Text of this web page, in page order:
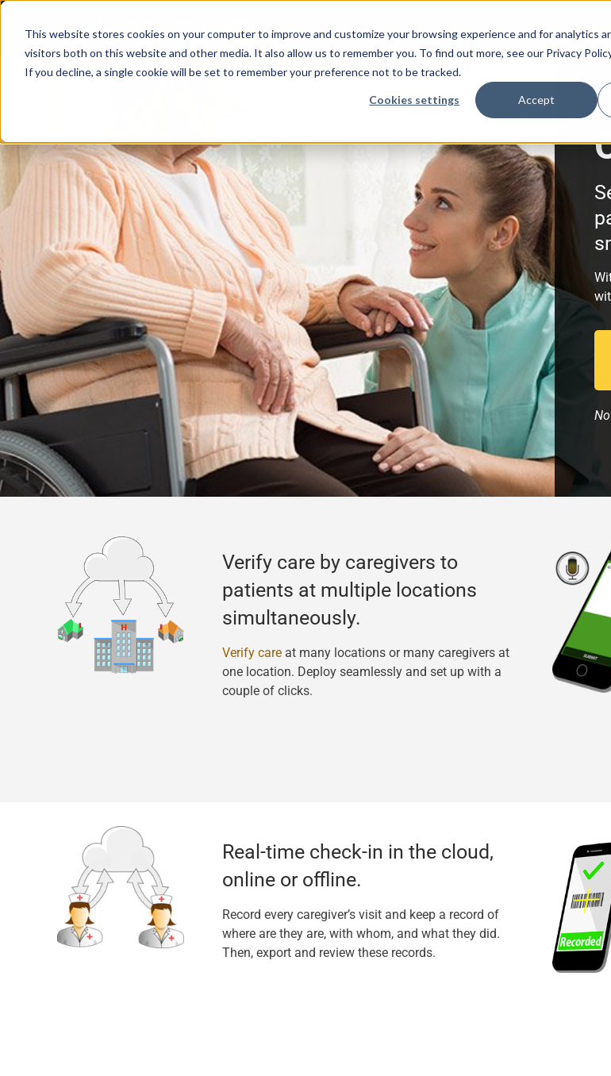
This website stores cookies on your computer to improve and customize your browsing experience and for analytics
visitors both on this website and other media. It also allow us to remember you. To find out more, see our Privacy
If you decline, a single cookie will be set to remember your preference not to be tracked.
Cookies settings Accept
Skip
content
Verify care by caregivers to
patients at multiple locations
simultaneously.
Verify care at many locations or many caregivers at
one location. Deploy seamlessly and set up with a
couple of clicks.
Real-time check-in in the cloud,
online or offline.
Record every caregiver’s visit and keep a record of
where are they are, with whom, and what they did.
Then, export and review these records.